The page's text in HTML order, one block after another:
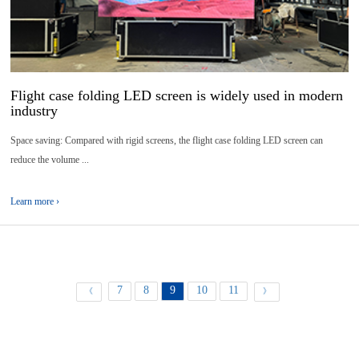
Flight case folding LED screen is widely used in modern
industry
Space saving: Compared with rigid screens, the flight case folding LED screen can
reduce the volume ...
Learn more ›
《 7 8 9 10 11 》